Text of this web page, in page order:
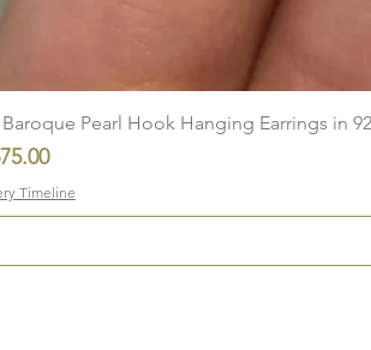
Baroque Pearl Hook Hanging Earrings in
Timeline